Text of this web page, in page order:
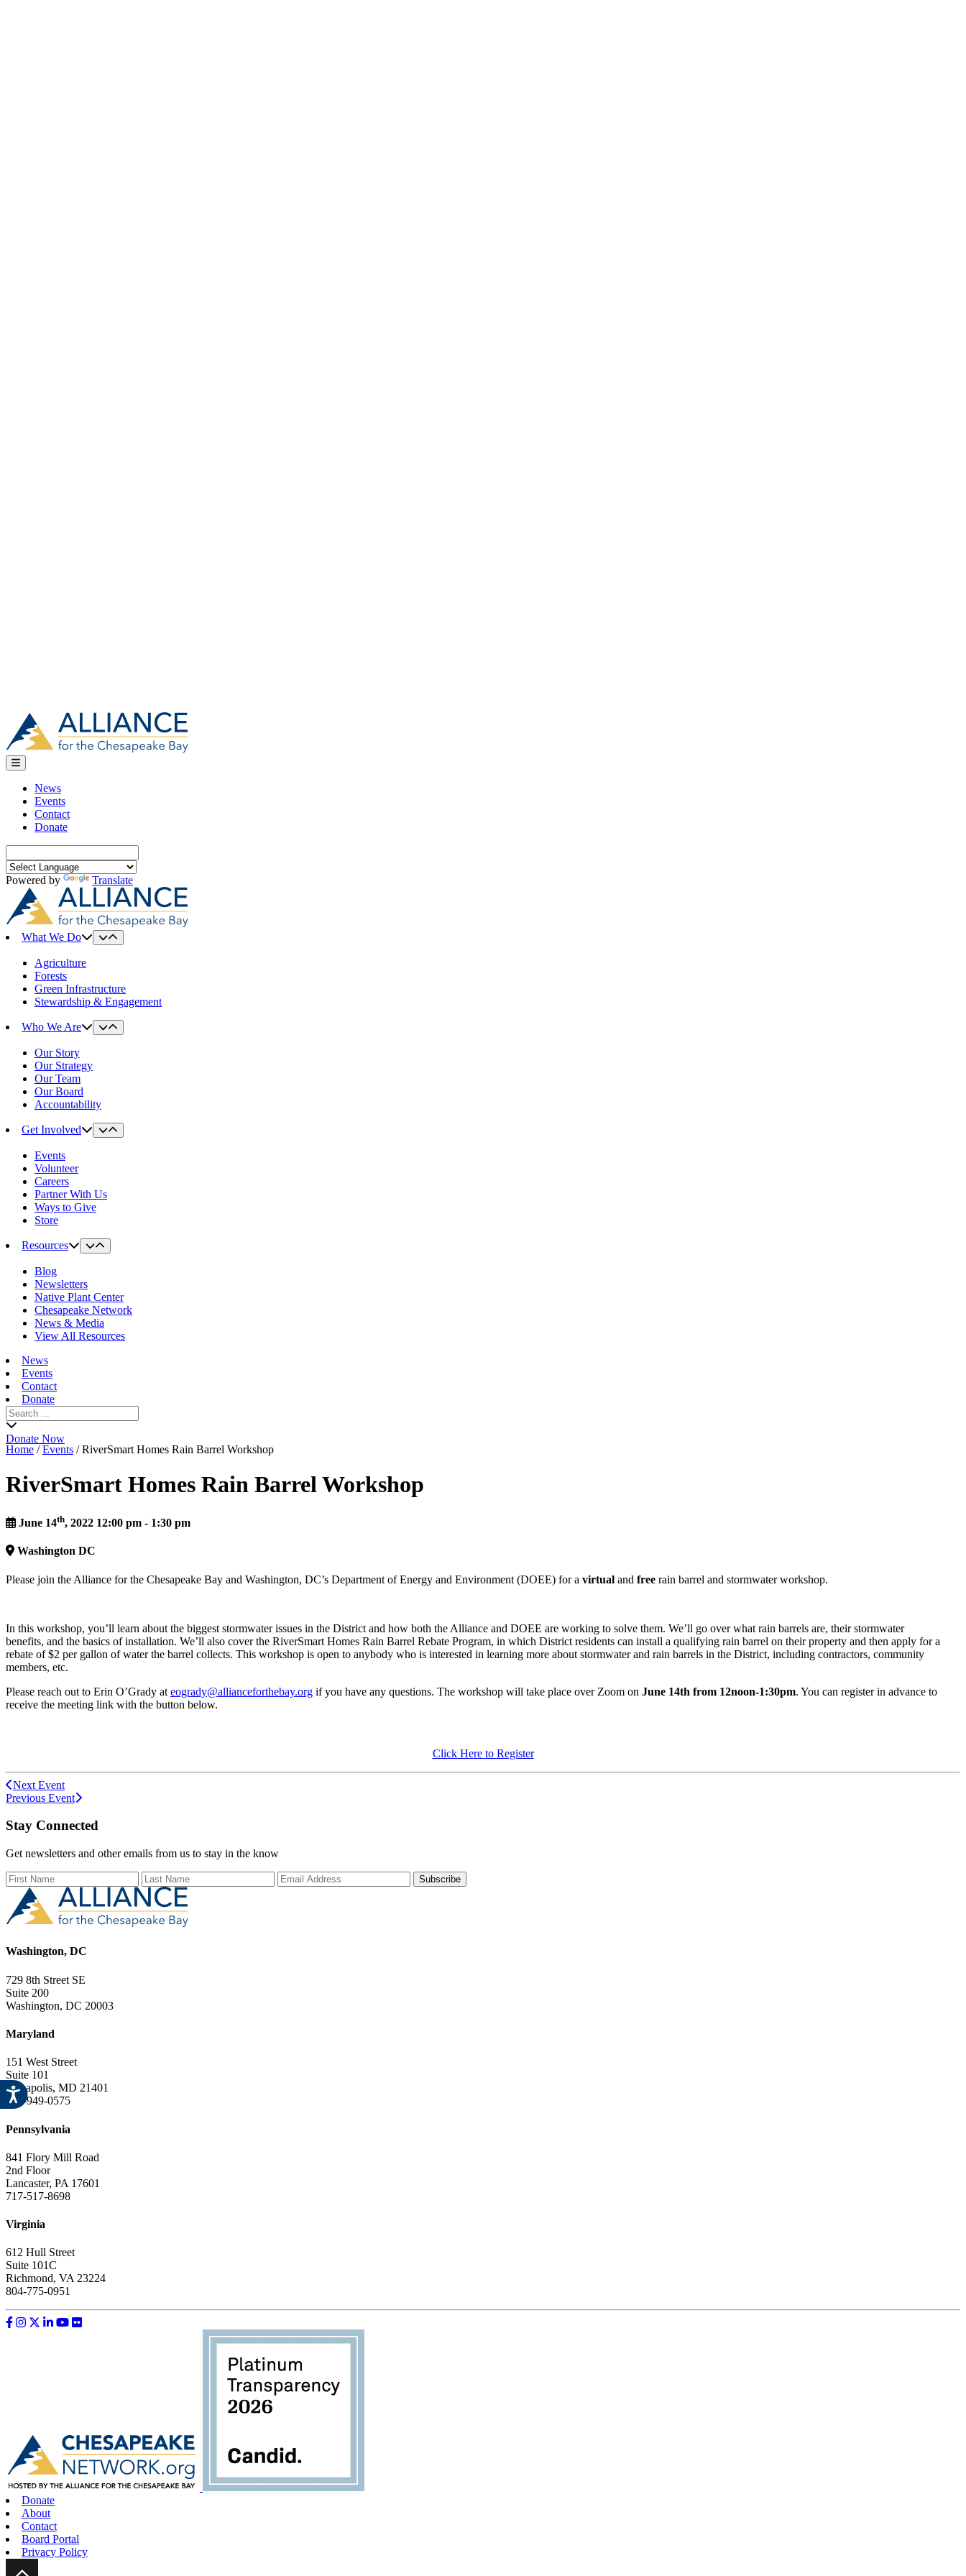
News
Events
Contact
Donate
for:
Powered by
Translate
What We Do
Agriculture
Forests
Green Infrastructure
Stewardship & Engagement
Who We Are
Our Story
Our Strategy
Our Team
Our Board
Accountability
Get Involved
Events
Volunteer
Careers
Partner With Us
Ways to Give
Store
Resources
Blog
Newsletters
Native Plant Center
Chesapeake Network
News & Media
View All Resources
News
Events
Contact
Donate
Search
for:
Donate Now
Home /Events /RiverSmart Homes Rain Barrel Workshop
RiverSmart Homes Rain Barrel Workshop
June 14th, 2022 12:00 pm - 1:30 pm
Washington DC
Please join the Alliance for the Chesapeake Bay and Washington, DC’s Department of Energy and Environment (DOEE) for a virtual and free rain barrel and stormwater workshop.
In this workshop, you’ll learn about the biggest stormwater issues in the District and how both the Alliance and DOEE are working to solve them. We’ll go over what rain barrels are, their stormwater
benefits, and the basics of installation. We’ll also cover the RiverSmart Homes Rain Barrel Rebate Program, in which District residents can install a qualifying rain barrel on their property and then apply for a
rebate of $2 per gallon of water the barrel collects. This workshop is open to anybody who is interested in learning more about stormwater and rain barrels in the District, including contractors, community
members, etc.
Please reach out to Erin O’Grady at eogrady@allianceforthebay.org if you have any questions. The workshop will take place over Zoom on June 14th from 12noon-1:30pm. You can register in advance to
receive the meeting link with the button below.
Click Here to Register
Next Event
Previous Event
Stay Connected
Get newsletters and other emails from us to stay in the know
First Name
Last Name Email Address
Washington, DC
729 8th Street SE
Suite 200
Washington, DC 20003
Maryland
151 West Street
Suite 101
Annapolis, MD 21401
443-949-0575
Pennsylvania
841 Flory Mill Road
2nd Floor
Lancaster, PA 17601
717-517-8698
Virginia
612 Hull Street
Suite 101C
Richmond, VA 23224
804-775-0951
Like us on Facebook
Follow us on Instagram
Follow us on Twitter
Follow us on LinkedIn
Follow us on YouTube
Follow us on Flickr
Donate
About
Contact
Board Portal
Privacy Policy